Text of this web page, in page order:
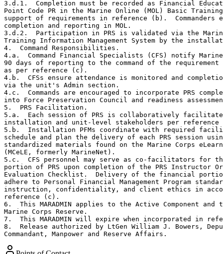
3.d.1.  Completion must be recorded as Financial
Point Code PR in the Marine Online (MOL) Basic
support of requirements in reference (b).  Commanders
completion and reporting in MOL.
3.d.2.  Participation in PRS is validated via the
Training Information Management System by the
4.  Command Responsibilities.
4.a.  Command Financial Specialists (CFS) notify
90 days of reporting to the command of the requirement
as per reference (c).
4.b.  CFSs ensure attendance is monitored and
via the unit's Admin section.
4.c.  Commands are encouraged to incorporate PRS
into Force Preservation Council and readiness
5.  PRS Facilitation.
5.a.  Each session of PRS is collaboratively
installation and unit-level stakeholders per
5.b.  Installation PFMs coordinate with required
schedule and plan the delivery of each PRS session using
standardized materials found on the Marine Corps
(MCeLE, formerly MarineNet).
5.c.  CFS personnel may serve as co-facilitators for
portion of PRS upon completion of the PRS Instructor
Evaluation Checklist.  Delivery of the financial portion
adhere to Personal Financial Management Program
instruction, confidentiality, and client ethics in
reference (c).
6.  This MARADMIN applies to the Active Component and
Marine Corps Reserve.
7.  This MARADMIN will expire when incorporated in
8.  Release authorized by LtGen William J. Bowers,
Commandant, Manpower and Reserve Affairs.